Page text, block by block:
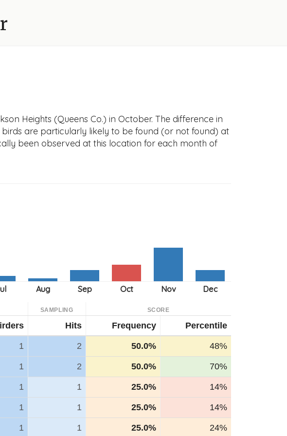
Heights (Queens Co.) in October. The difference in
are particularly likely to be found (or not found) at
been observed at this location for each month of
SAMPLING SCORE
Hits Frequency Percentile
1 2 50.0% 48%
1 2 50.0% 70%
1 1 25.0% 14%
1 1 25.0% 14%
1 1 25.0% 24%